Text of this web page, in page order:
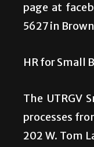
page at
5627 in
HR for Small
The UTRGV
processes
202 W. Tom